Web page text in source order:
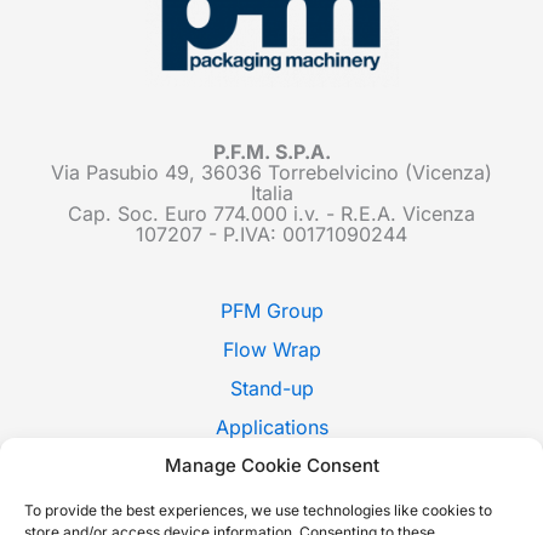
Manage Cookie Consent
To provide the best experiences, we use technologies like cookies to
P.F.M. S.P.A.
Via Pasubio 49, 36036 Torrebelvicino (Vicenza)
Italia
Cap. Soc. Euro 774.000 i.v. - R.E.A. Vicenza
107207 - P.IVA: 00171090244
PFM Group
Flow Wrap
Stand-up
Applications
Pack Style
Trade Shows